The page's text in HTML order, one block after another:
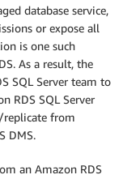
database service,
or expose all
is one such
As a result, the
SQL Server team to
RDS SQL Server
replicate from
DMS.
an Amazon RDS